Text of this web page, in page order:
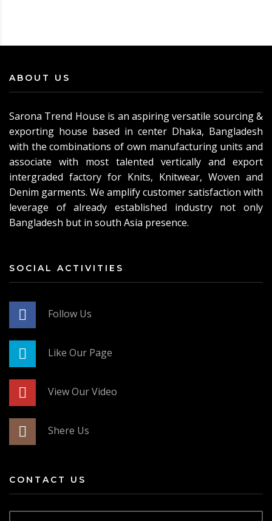
ABOUT US
Sarona Trend House is an aspiring versatile sourcing &
exporting house based in center Dhaka, Bangladesh
with the combinations of own manufacturing units and
associate with most talented vertically and export
intergraded factory for Knits, Knitwear, Woven and
Denim garments. We amplify customer satisfaction with
leverage of already established industry not only
Bangladesh but in south Asia presence.
SOCIAL ACTIVITIES
Follow Us
Like Our Page
View Our Video
Shere Us
CONTACT US